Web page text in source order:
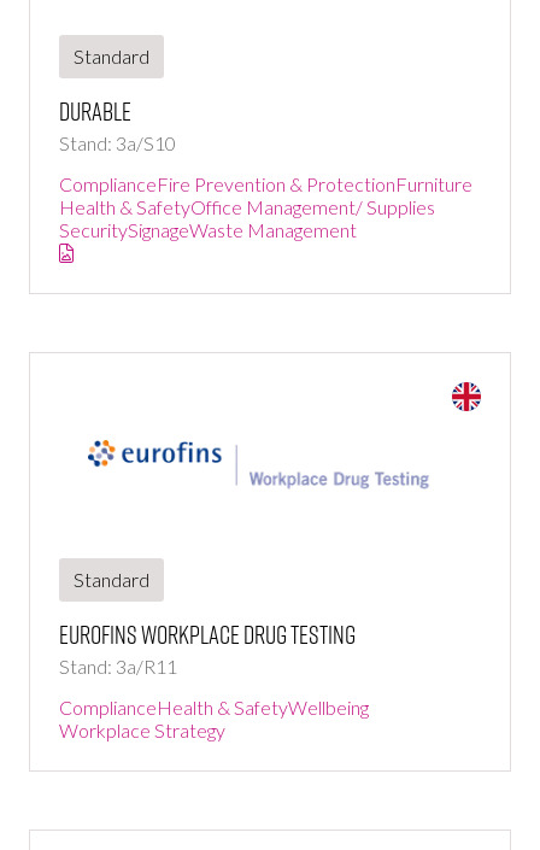
Standard
DURABLE
Stand: 3a/S10
ComplianceFire Prevention & ProtectionFurniture
Health & SafetyOffice Management/ Supplies
SecuritySignageWaste Management
Standard
Eurofins Workplace Drug Testing
Stand: 3a/R11
ComplianceHealth & SafetyWellbeing
Workplace Strategy